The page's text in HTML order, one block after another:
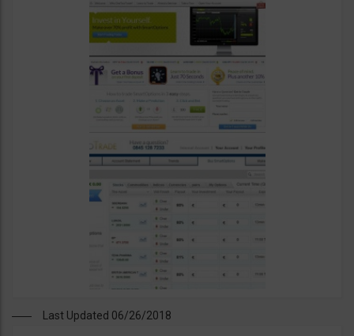
Last Updated 06/26/2018